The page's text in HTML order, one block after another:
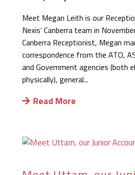
Meet Megan Leith is our
Nexis’ Canberra team in
Canberra Receptionist, Megan
correspondence from the ATO,
and Government agencies (both
physically), general...
Read More